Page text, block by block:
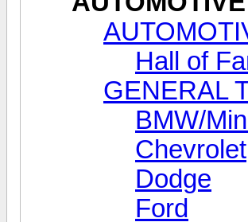
Hall of
GENERAL
BMW/
Chevrolet
Dodge
Ford